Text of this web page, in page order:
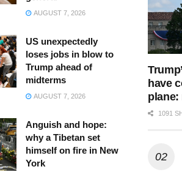
AUGUST 7, 2026
US unexpectedly
loses jobs in blow to
Trump ahead of
midterms
AUGUST 7, 2026
Anguish and hope:
why a Tibetan set
himself on fire in New
York
have
plane:
1091